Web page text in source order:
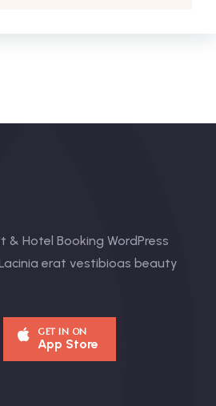
& Hotel Booking WordPress
erat vestibioas beauty
GET IN ON
App Store